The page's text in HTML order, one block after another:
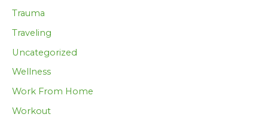
Trauma
Traveling
Uncategorized
Wellness
Work From Home
Workout